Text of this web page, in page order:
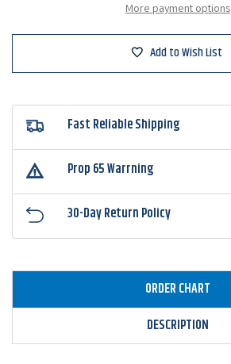
More payment options
Add to Wish List
Fast Reliable Shipping
Prop 65 Warrning
30-Day Return Policy
ORDER CHART
DESCRIPTION